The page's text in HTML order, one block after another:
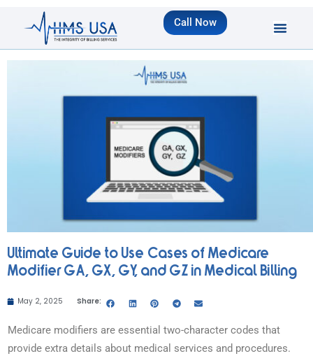
Call Now
Ultimate Guide to Use Cases of Medicare
Modifier GA, GX, GY, and GZ in Medical Billing
May 2, 2025 Share:
Medicare modifiers are essential two-character codes that
provide extra details about medical services and procedures.